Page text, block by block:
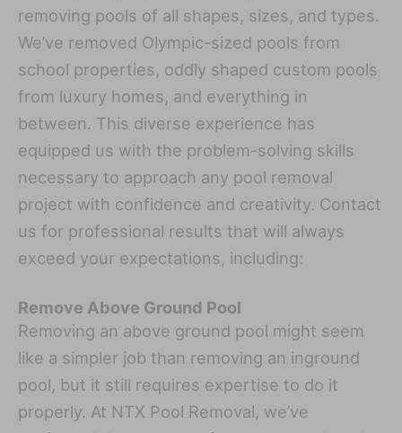
removing pools of all shapes, sizes, and types.
We’ve removed Olympic-sized pools from
school properties, oddly shaped custom pools
from luxury homes, and everything in
between. This diverse experience has
equipped us with the problem-solving skills
necessary to approach any pool removal
project with confidence and creativity. Contact
us for professional results that will always
exceed your expectations, including:
Remove Above Ground Pool
Removing an above ground pool might seem
like a simpler job than removing an inground
pool, but it still requires expertise to do it
properly. At NTX Pool Removal, we’ve